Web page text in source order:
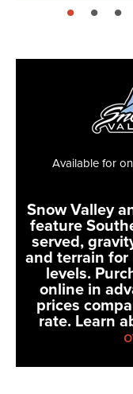
page: 1 page: 2 page: 3
Available for
Snow Valley
feature
served,
and terrain
levels.
online in
prices
rate. Learn